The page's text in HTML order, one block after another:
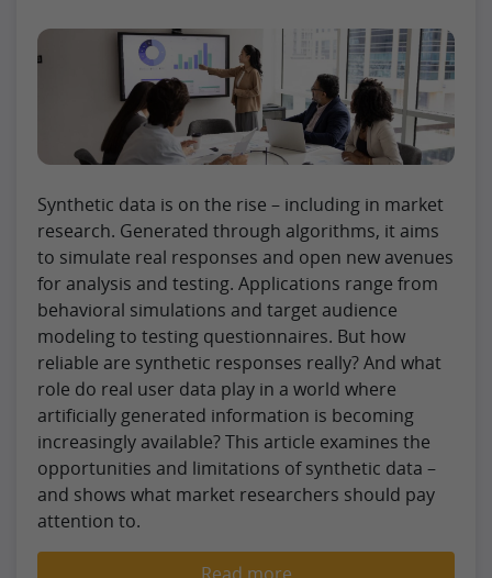
Synthetic data is on the rise – including in market
research. Generated through algorithms, it aims
to simulate real responses and open new avenues
for analysis and testing. Applications range from
behavioral simulations and target audience
modeling to testing questionnaires. But how
reliable are synthetic responses really? And what
role do real user data play in a world where
artificially generated information is becoming
increasingly available? This article examines the
opportunities and limitations of synthetic data –
and shows what market researchers should pay
attention to.
Read more